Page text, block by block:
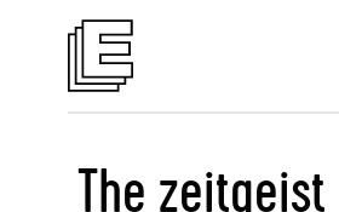
The zeitgeist